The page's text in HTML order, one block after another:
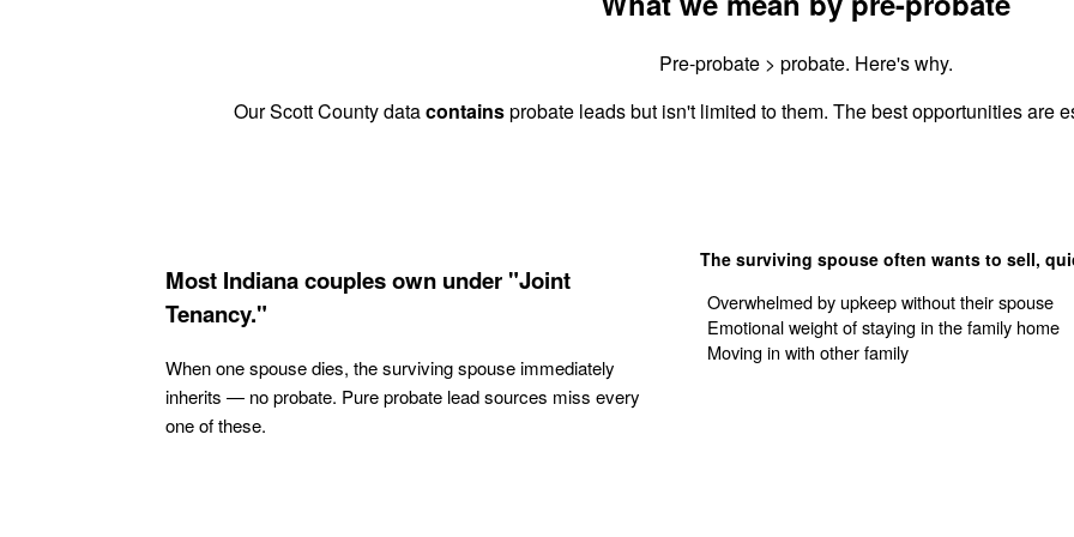
Pre-probate > probate. Here's why.
Our Scott County datacontainsprobate leads but isn't limited to them. The best opportunities are
Most Indiana couples own under "Joint
Tenancy."
When one spouse dies, the surviving spouse immediately
inherits — no probate. Pure probate lead sources miss every
one of these.
The surviving spouse often wants to sell,
Overwhelmed by upkeep without their spouse
Emotional weight of staying in the family home
Moving in with other family